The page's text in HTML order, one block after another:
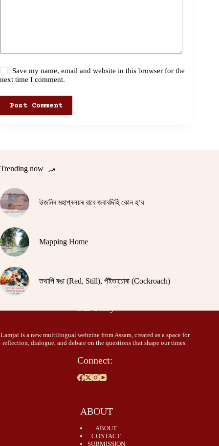
Save my name, email and website in this browser for the
next time I comment.
Post Comment
Trending now
উজনিৰ মহাপ্ৰলয়ৰ বাবে জবাবদিহি কোন হ’ব
Mapping Home
তথাপি ৰঙা (Red, Still), পঁইতাচোৰা (Cockroach)
Our Story
Lamjai is a new multilingual webzine from Assam, created as a space for
reflection, dialogue, and debate on the questions that shape our times.
Connect:
ABOUT
ABOUT
CONTACT
SUBMISSION